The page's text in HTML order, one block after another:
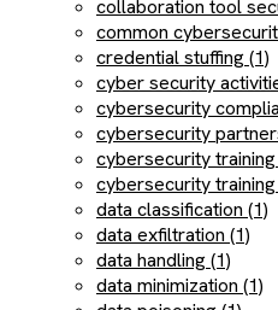
collaboration tool
common
credential stuffing (1)
cyber security
cybersecurity
cybersecurity
cybersecurity training
cybersecurity
data classification (1)
data exfiltration (1)
data handling (1)
data minimization (1)